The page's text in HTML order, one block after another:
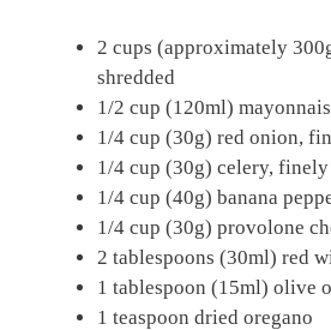
2 cups (approximately
shredded
1/2 cup (120ml)
1/4 cup (30g) red onion,
1/4 cup (30g) celery, finely
1/4 cup (40g) banana
1/4 cup (30g) provolone
2 tablespoons (30ml) red
1 tablespoon (15ml) olive
1 teaspoon dried oregano